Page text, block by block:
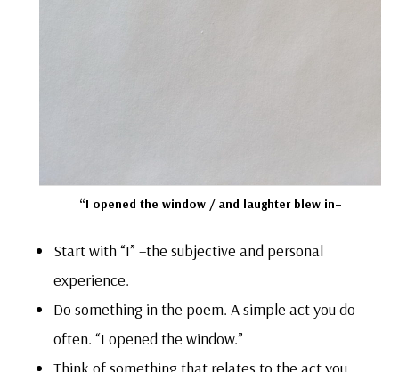
“I opened the window / and laughter blew in–
Start with “I” –the subjective and personal
experience.
Do something in the poem. A simple act you do
often. “I opened the window.”
Think of something that relates to the act you